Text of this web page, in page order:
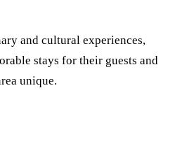
and cultural experiences,
stays for their guests and
unique.